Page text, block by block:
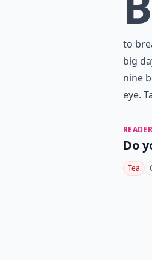
to
big
nine
eye.
Do
Tea